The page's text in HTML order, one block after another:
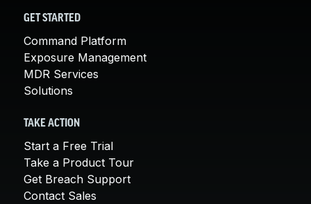
GET STARTED
Command Platform
Exposure Management
MDR Services
Solutions
TAKE ACTION
Start a Free Trial
Take a Product Tour
Get Breach Support
Contact Sales